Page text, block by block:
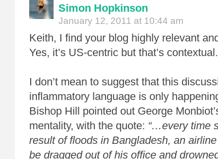
Simon Hopkinson
January 12, 2011 at 10:44 am
Keith, I find your blog highly relevant
Yes, it’s US-centric but that’s contextual.
I don’t mean to suggest that this
inflammatory language is only
Bishop Hill pointed out George
mentality, with the quote: “…every time
result of floods in Bangladesh, an
be dragged out of his office and